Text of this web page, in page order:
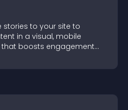
stories to your site to
in a visual, mobile
boosts engagement
toward action.